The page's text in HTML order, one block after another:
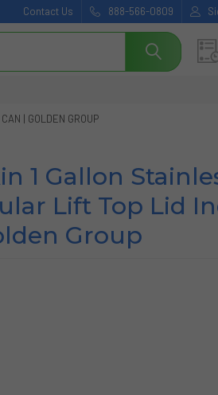
Contact Us 888-566-0809
| GOLDEN GROUP
1 Gallon
Lift Top Lid
Group